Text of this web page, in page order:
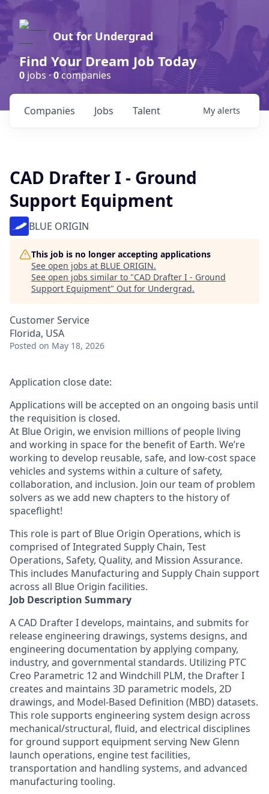
Out for Undergrad
Find Your Dream Job Today
0 jobs ·0companies
Jobs
Companies Talent My alerts
CAD Drafter I - Ground
Support Equipment
BLUE ORIGIN
This job is no longer accepting applications
See open jobs at BLUE ORIGIN.
See open jobs similar to "CAD Drafter I - Ground
Support Equipment" Out for Undergrad.
Customer Service
Florida, USA
Posted on May 18, 2026
Application close date:
Applications will be accepted on an ongoing basis until
the requisition is closed.
At Blue Origin, we envision millions of people living
and working in space for the benefit of Earth. We’re
working to develop reusable, safe, and low-cost space
vehicles and systems within a culture of safety,
collaboration, and inclusion. Join our team of problem
solvers as we add new chapters to the history of
spaceflight!
This role is part of Blue Origin Operations, which is
comprised of Integrated Supply Chain, Test
Operations, Safety, Quality, and Mission Assurance.
This includes Manufacturing and Supply Chain support
across all Blue Origin facilities.
Job Description Summary
A CAD Drafter I develops, maintains, and submits for
release engineering drawings, systems designs, and
engineering documentation by applying company,
industry, and governmental standards. Utilizing PTC
Creo Parametric 12 and Windchill PLM, the Drafter I
creates and maintains 3D parametric models, 2D
drawings, and Model-Based Definition (MBD) datasets.
This role supports engineering system design across
mechanical/structural, fluid, and electrical disciplines
for ground support equipment serving New Glenn
launch operations, engine test facilities,
transportation and handling systems, and advanced
manufacturing tooling.